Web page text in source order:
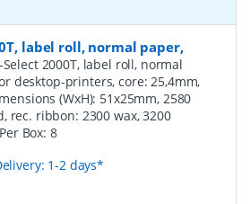
label roll, normal paper,
Select 2000T, label roll, normal
desktop-printers, core: 25,4mm,
(WxH): 51x25mm, 2580
rec. ribbon: 2300 wax, 3200
Box: 8
1-2 days*